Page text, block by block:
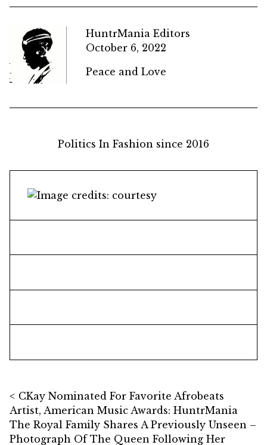
HuntrMania Editors
October 6, 2022
Peace and Love
Politics In Fashion since 2016
Post navigation
CKay Nominated For Favorite Afrobeats
Artist, American Music Awards: HuntrMania
The Royal Family Shares A Previously Unseen –
Photograph Of The Queen Following Her